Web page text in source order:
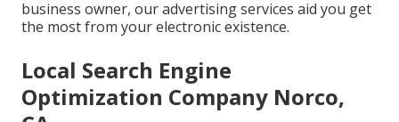
business owner, our advertising services aid you get
the most from your electronic existence.
Local Search Engine
Optimization Company Norco,